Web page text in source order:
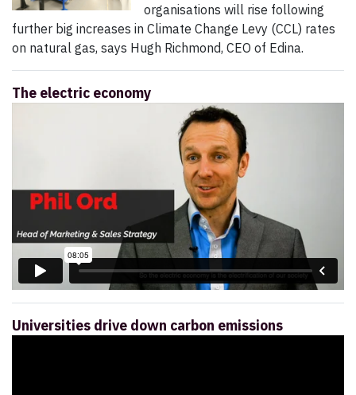
organisations will rise following
further big increases in Climate Change Levy (CCL) rates
on natural gas, says Hugh Richmond, CEO of Edina.
The electric economy
Universities drive down carbon emissions